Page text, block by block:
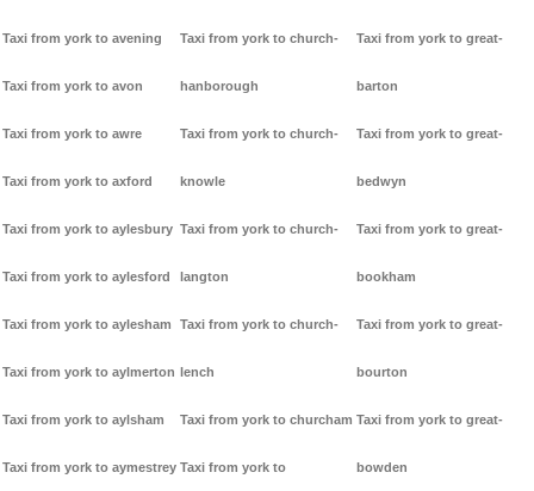
Taxi from york to avening
Taxi from york to avon
Taxi from york to awre
Taxi from york to axford
Taxi from york to aylesbury
Taxi from york to aylesford
Taxi from york to aylesham
Taxi from york to aylmerton
Taxi from york to aylsham
Taxi from york to aymestrey
Taxi from york to church-
hanborough
Taxi from york to church-
knowle
Taxi from york to church-
langton
Taxi from york to church-
lench
Taxi from york to churcham
Taxi from york to
Taxi from york to great-
barton
Taxi from york to great-
bedwyn
Taxi from york to great-
bookham
Taxi from york to great-
bourton
Taxi from york to great-
bowden